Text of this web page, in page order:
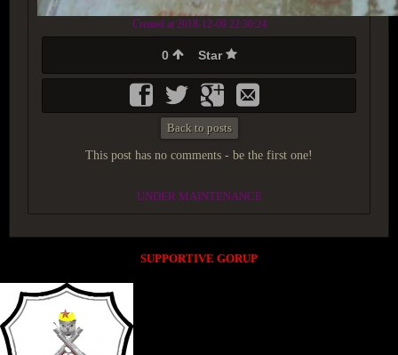
Created at 2018-12-09 22:30:24
0 Star
Back to posts
This post has no comments - be the first one!
UNDER MAINTENANCE
SUPPORTIVE GORUP